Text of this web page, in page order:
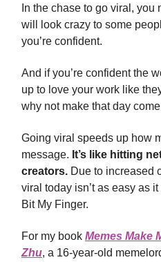
In the chase to go viral, you
will look crazy to some
you’re confident.
And if you’re confident the
up to love your work like
why not make that day
Going viral speeds up how
message. It’s like hitting
creators. Due to increased
viral today isn’t as easy as
Bit My Finger.
For my book Memes Make
Zhu, a 16-year-old